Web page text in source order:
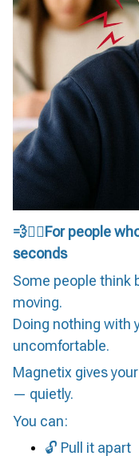
💨🏃‍♀️For people
seconds
Some people think
moving.
Doing nothing with
uncomfortable.
Magnetix gives
— quietly.
You can:
🔓 Pull it apart